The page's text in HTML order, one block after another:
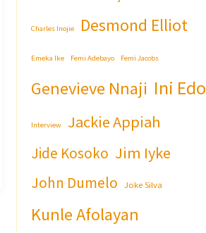
Charles Inojie Desmond Elliot
Emeka Ike Femi Adebayo Femi Jacobs
Genevieve Nnaji Ini Edo
Interview Jackie Appiah
Jide Kosoko Jim Iyke
John Dumelo Joke Silva
Kunle Afolayan